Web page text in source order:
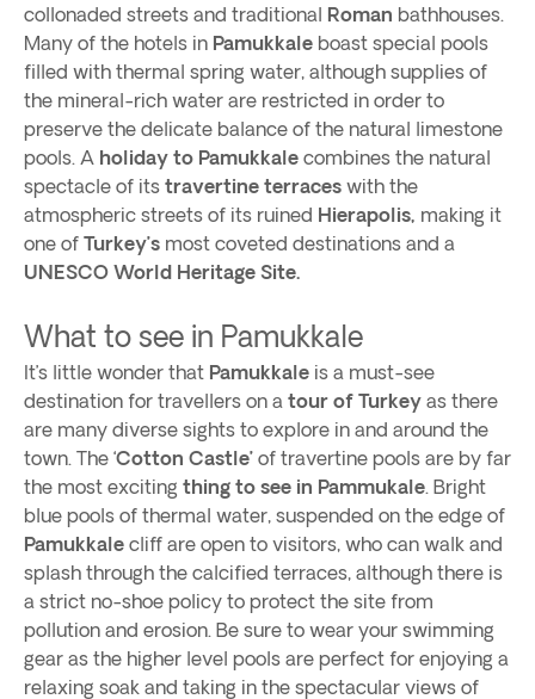
collonaded streets and traditional Roman bathhouses.
Many of the hotels in Pamukkale boast special pools
filled with thermal spring water, although supplies of
the mineral-rich water are restricted in order to
preserve the delicate balance of the natural limestone
pools. A holiday to Pamukkale combines the natural
spectacle of its travertine terraces with the
atmospheric streets of its ruined Hierapolis, making it
one of Turkey’s most coveted destinations and a
UNESCO World Heritage Site.
What to see in Pamukkale
It’s little wonder that Pamukkale is a must-see
destination for travellers on a tour of Turkey as there
are many diverse sights to explore in and around the
town. The ‘Cotton Castle’ of travertine pools are by far
the most exciting thing to see in Pammukale. Bright
blue pools of thermal water, suspended on the edge of
Pamukkale cliff are open to visitors, who can walk and
splash through the calcified terraces, although there is
a strict no-shoe policy to protect the site from
pollution and erosion. Be sure to wear your swimming
gear as the higher level pools are perfect for enjoying a
relaxing soak and taking in the spectacular views of